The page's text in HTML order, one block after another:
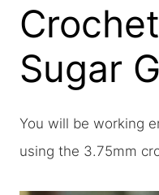
Sugar
You will be working
using the 3.75mm